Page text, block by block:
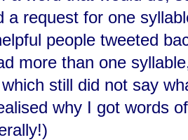
a request for one
people tweeted
more than one
still did not say
why I got words